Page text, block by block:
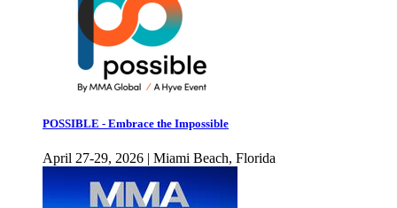
POSSIBLE - Embrace the Impossible
April 27-29, 2026 | Miami Beach, Florida